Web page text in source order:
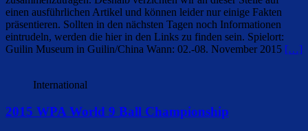
einen ausführlichen Artikel und können leider nur einige Fakten
präsentieren. Sollten in den nächsten Tagen noch Informationen
eintrudeln, werden die hier in den Links zu finden sein. Spielort:
Guilin Museum in Guilin/China Wann: 02.-08. November 2015 […]
International
2015 WPA World 9 Ball Championship